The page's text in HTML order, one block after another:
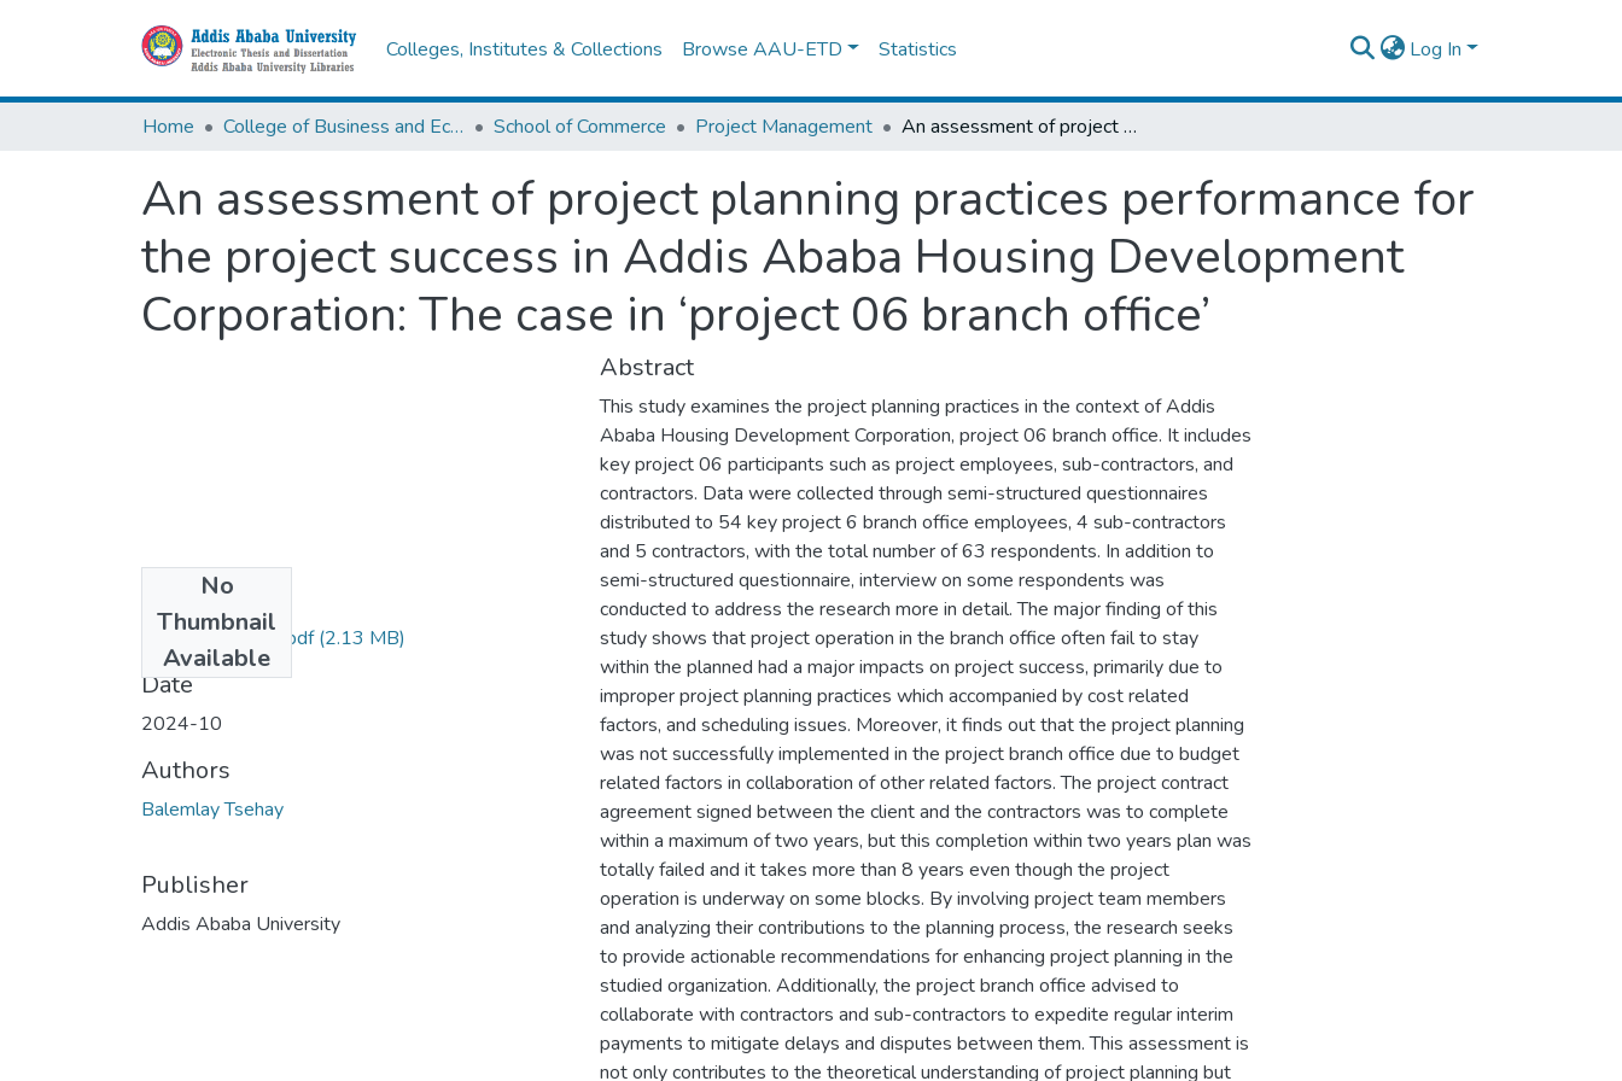
Colleges, Institutes & Collections Browse AAU-ETD Statistics Log In
Home College of Business and Economics School of Commerce Project Management An assessment of project planning practices performance for the project success in Addis Ababa Housing Development Corporation: The case in ‘project 06 branch office’
An assessment of project planning practices performance for
the project success in Addis Ababa Housing Development
Corporation: The case in ‘project 06 branch office’
No
Thumbnail
Available
Balemlay Tsehay.pdf(2.13 MB)
Date
2024-10
Authors
Balemlay Tsehay
Publisher
Addis Ababa University
Abstract
This study examines the project planning practices in the context of Addis
Ababa Housing Development Corporation, project 06 branch office. It includes
key project 06 participants such as project employees, sub-contractors, and
contractors. Data were collected through semi-structured questionnaires
distributed to 54 key project 6 branch office employees, 4 sub-contractors
and 5 contractors, with the total number of 63 respondents. In addition to
semi-structured questionnaire, interview on some respondents was
conducted to address the research more in detail. The major finding of this
study shows that project operation in the branch office often fail to stay
within the planned had a major impacts on project success, primarily due to
improper project planning practices which accompanied by cost related
factors, and scheduling issues. Moreover, it finds out that the project planning
was not successfully implemented in the project branch office due to budget
related factors in collaboration of other related factors. The project contract
agreement signed between the client and the contractors was to complete
within a maximum of two years, but this completion within two years plan was
totally failed and it takes more than 8 years even though the project
operation is underway on some blocks. By involving project team members
and analyzing their contributions to the planning process, the research seeks
to provide actionable recommendations for enhancing project planning in the
studied organization. Additionally, the project branch office advised to
collaborate with contractors and sub-contractors to expedite regular interim
payments to mitigate delays and disputes between them. This assessment is
not only contributes to the theoretical understanding of project planning but